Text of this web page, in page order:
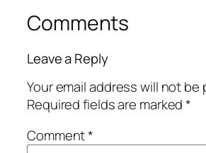
Comments
Leave a Reply
Your email address will not be
Required fields are marked*
Comment*